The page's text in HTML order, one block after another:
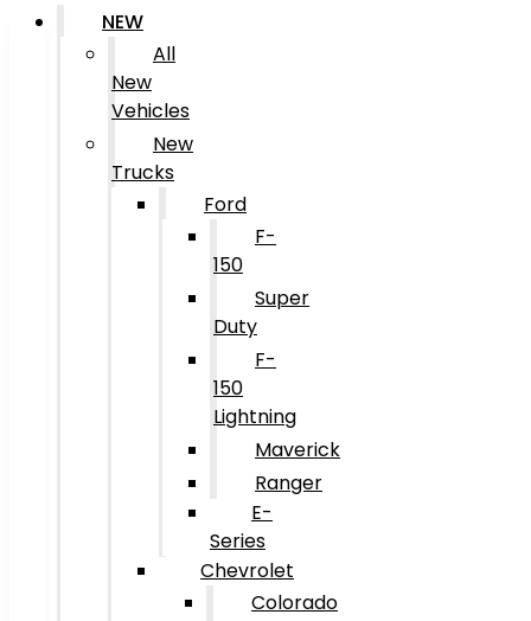
NEW
All
New
Vehicles
New
Trucks
Ford
F-
150
Super
Duty
F-
150
Lightning
Maverick
Ranger
E-
Series
Chevrolet
Colorado